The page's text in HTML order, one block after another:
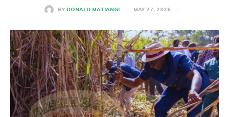
BY DONALD MATIANGI MAY 27, 2026